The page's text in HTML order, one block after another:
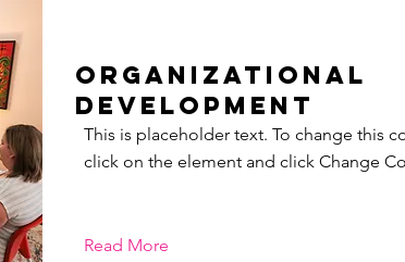
Organizational
Development
This is placeholder text. To change this
click on the element and click Change
Read More